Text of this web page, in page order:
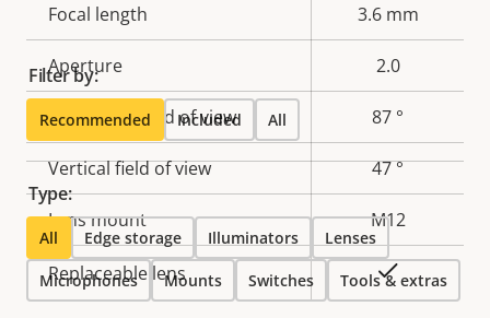
Property
description
value
Focal length 3.6 mm
Aperture 2.0
Horizontal field of view 87 °
Vertical field of view 47 °
Lens mount M12
Replaceable lens Yes
Filter by:
Recommended Included All
Type:
All Edge storage Illuminators Lenses
Microphones Mounts Switches Tools & extras